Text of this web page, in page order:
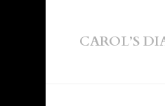
CAROL’S